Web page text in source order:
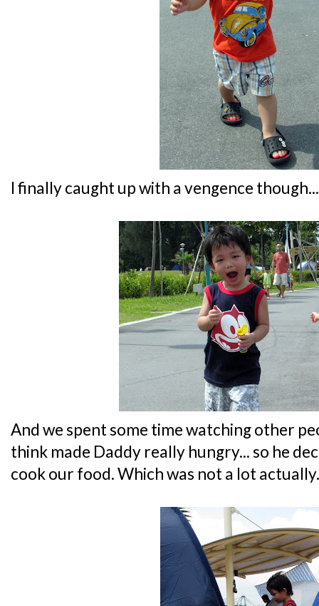
I finally caught up with a vengence though...
And we spent some time watching other
think made Daddy really hungry... so he
cook our food. Which was not a lot actually.